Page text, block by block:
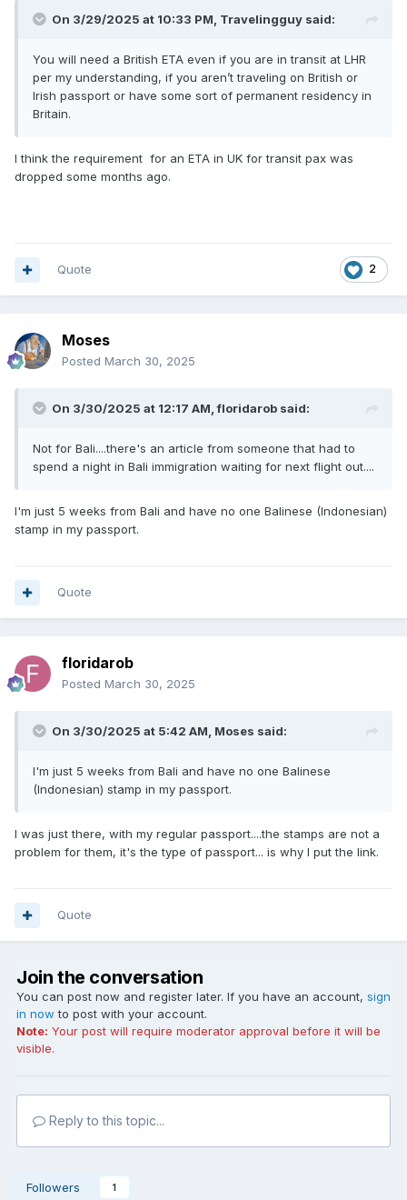
On 3/29/2025 at 10:33 PM, Travelingguy said:
You will need a British ETA even if you are in transit at LHR
per my understanding, if you aren’t traveling on British or
Irish passport or have some sort of permanent residency in
Britain.
I think the requirement for an ETA in UK for transit pax was
dropped some months ago.
2
Quote
Moses
Posted March 30, 2025
On 3/30/2025 at 12:17 AM,floridarob said:
Not for Bali....there's an article from someone that had to
spend a night in Bali immigration waiting for next flight out....
I'm just 5 weeks from Bali and have no one Balinese (Indonesian)
stamp in my passport.
Quote
floridarob
Posted March 30, 2025
On 3/30/2025 at 5:42 AM, Moses said:
I'm just 5 weeks from Bali and have no one Balinese
(Indonesian) stamp in my passport.
I was just there, with my regular passport....the stamps are not a
problem for them, it's the type of passport... is why I put the link.
Quote
Join the conversation
You can post now and register later. If you have an account, sign
in now to post with your account.
Note: Your post will require moderator approval before it will be
visible.
Reply to this topic...
Followers 1